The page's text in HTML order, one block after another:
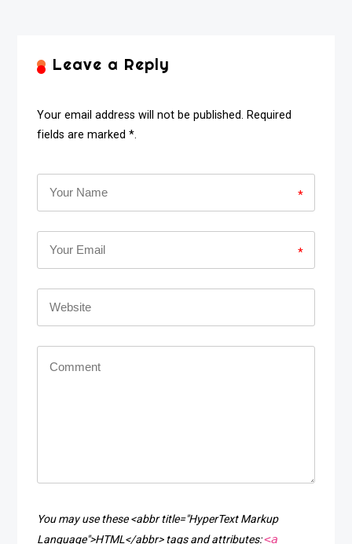
Leave a Reply
Your email address will not be published. Required
fields are marked *.
*
*
You may use these <abbr title="HyperText Markup
Language">HTML</abbr> tags and attributes:<a